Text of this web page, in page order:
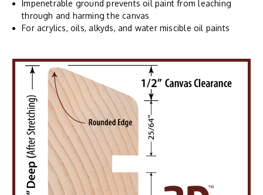
Impenetrable ground prevents oil paint from leaching
through and harming the canvas
For acrylics, oils, alkyds, and water miscible oil paints